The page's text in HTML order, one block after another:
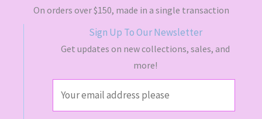
On orders over $150, made in a single transaction
Sign Up To Our Newsletter
Get updates on new collections, sales, and
more!